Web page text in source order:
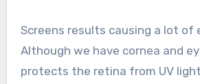
Screens results causing a lot of
Although we have cornea and
protects the retina from UV